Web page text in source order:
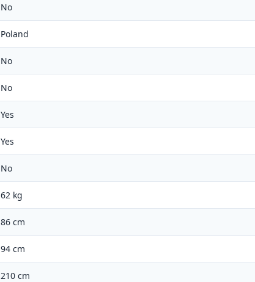
No
Poland
No
No
Yes
Yes
No
62 kg
86 cm
94 cm
210 cm